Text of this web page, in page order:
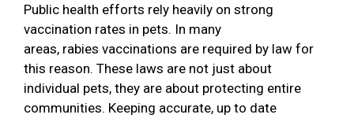
Public health efforts rely heavily on strong
vaccination rates in pets. In many
areas, rabies vaccinations are required by law for
this reason. These laws are not just about
individual pets, they are about protecting entire
communities. Keeping accurate, up to date